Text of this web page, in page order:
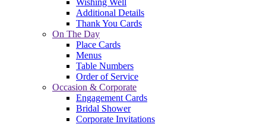
Wishing Well
Additional Details
Thank You Cards
On The Day
Place Cards
Menus
Table Numbers
Order of Service
Occasion & Corporate
Engagement Cards
Bridal Shower
Corporate Invitations